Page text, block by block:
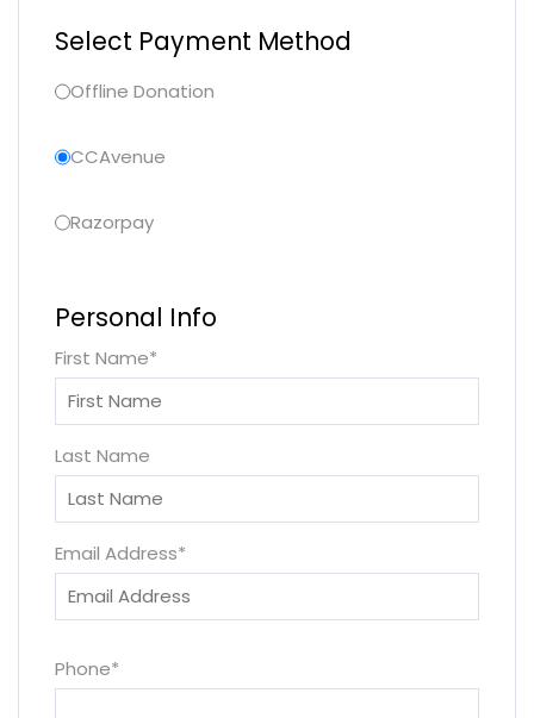
Select Payment Method
Offline Donation
CCAvenue
Razorpay
Personal Info
First Name*
Last Name
Email Address*
Phone*